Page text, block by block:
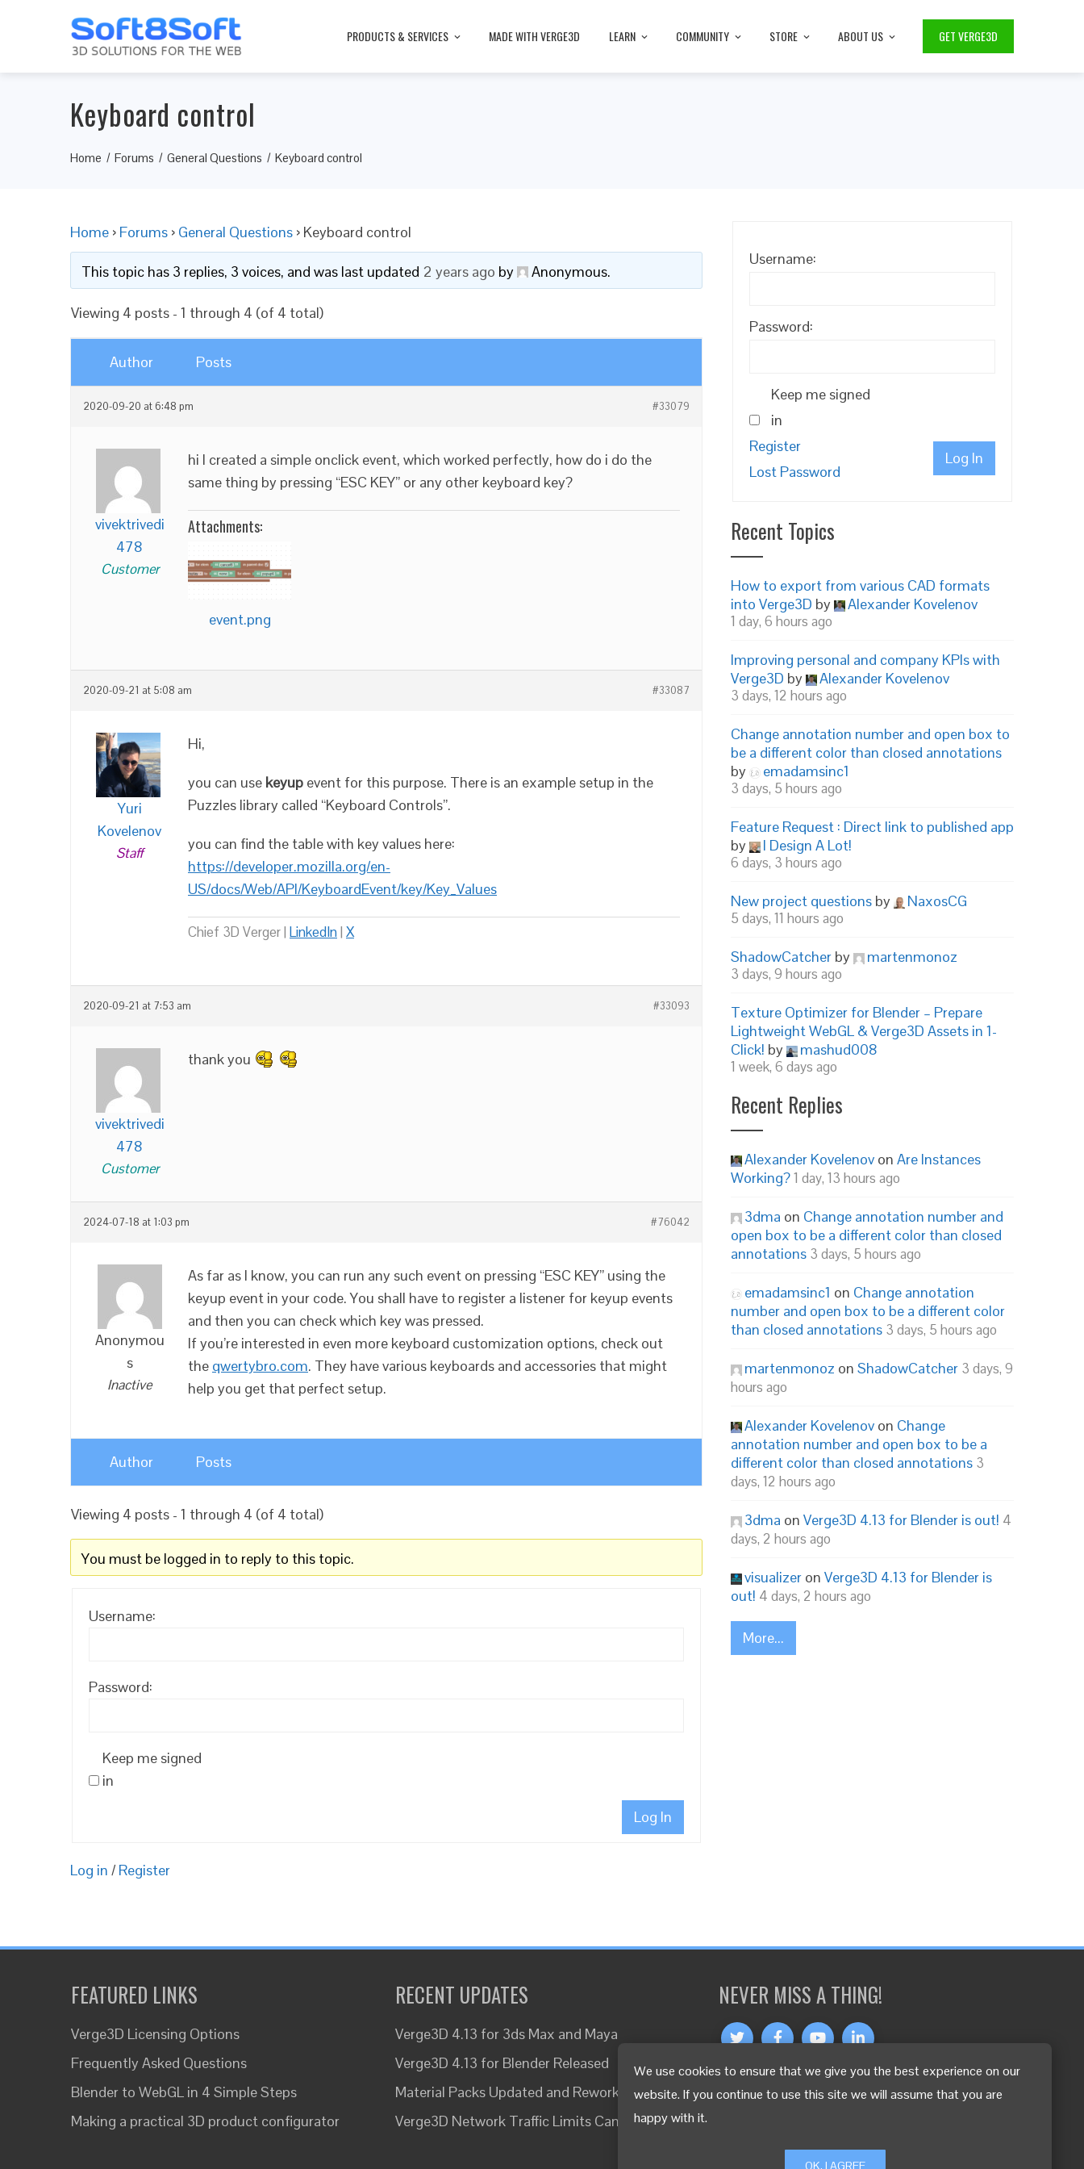
We use cookies to ensure that we give you the best experience on our
website. If you continue to use this site we will assume that you are
happy with it.
OK, I AGREE
PRODUCTS & SERVICES MADE WITH VERGE3D LEARN COMMUNITY STORE ABOUT US GET VERGE3D
Keyboard control
Home Forums General Questions Keyboard control
Home › Forums › General Questions › Keyboard control
This topic has 3 replies, 3 voices, and was last updated 2 years ago by Anonymous.
Viewing 4 posts - 1 through 4 (of 4 total)
Author Posts
2020-09-20 at 6:48 pm #33079
vivektrivedi
478
Customer
hi I created a simple onclick event, which worked perfectly, how do i do the
same thing by pressing “ESC KEY” or any other keyboard key?
Attachments:
event.png
2020-09-21 at 5:08 am #33087
Yuri
Kovelenov
Staff
Hi,
you can use keyup event for this purpose. There is an example setup in the
Puzzles library called “Keyboard Controls”.
you can find the table with key values here:
https://developer.mozilla.org/en-
US/docs/Web/API/KeyboardEvent/key/Key_Values
Chief 3D Verger | LinkedIn| X
2020-09-21 at 7:53 am #33093
vivektrivedi
478
Customer
thank you
2024-07-18 at 1:03 pm #76042
Anonymou
s
Inactive
As far as I know, you can run any such event on pressing “ESC KEY” using the
keyup event in your code. You shall have to register a listener for keyup events
and then you can check which key was pressed.
If you’re interested in even more keyboard customization options, check out
the qwertybro.com. They have various keyboards and accessories that might
help you get that perfect setup.
Author Posts
Viewing 4 posts - 1 through 4 (of 4 total)
You must be logged in to reply to this topic.
Username:
Password:
Keep me signed
in
Log In
Log in / Register
Username:
Password:
Keep me signed
in
Log In
Register
Lost Password
Recent Topics
How to export from various CAD formats
into Verge3D by Alexander Kovelenov
1 day, 6 hours ago
Improving personal and company KPIs with
Verge3D by Alexander Kovelenov
3 days, 12 hours ago
Change annotation number and open box to
be a different color than closed annotations
by
emadamsinc1
3 days, 5 hours ago
Feature Request : Direct link to published app
by
I Design A Lot!
6 days, 3 hours ago
New project questions by NaxosCG
5 days, 11 hours ago
ShadowCatcher by martenmonoz
3 days, 9 hours ago
Texture Optimizer for Blender – Prepare
Lightweight WebGL & Verge3D Assets in 1-
Click! by mashud008
1 week, 6 days ago
Recent Replies
Alexander Kovelenov on Are Instances
Working?1 day, 13 hours ago
3dma on Change annotation number and
open box to be a different color than closed
annotations 3 days, 5 hours ago
emadamsinc1 on Change annotation
number and open box to be a different color
than closed annotations 3 days, 5 hours ago
martenmonoz on ShadowCatcher 3 days, 9
hours ago
Alexander Kovelenov on Change
annotation number and open box to be a
different color than closed annotations 3
days, 12 hours ago
3dma on Verge3D 4.13 for Blender is out! 4
days, 2 hours ago
visualizer on Verge3D 4.13 for Blender is
out! 4 days, 2 hours ago
More...
FEATURED LINKS
Verge3D Licensing Options
Frequently Asked Questions
Blender to WebGL in 4 Simple Steps
Making a practical 3D product configurator
RECENT UPDATES
Verge3D 4.13 for 3ds Max and Maya
Verge3D 4.13 for Blender Released
Material Packs Updated and Reworked
Verge3D Network Traffic Limits Canceled
NEVER MISS A THING!
OTHER LANGUAGES